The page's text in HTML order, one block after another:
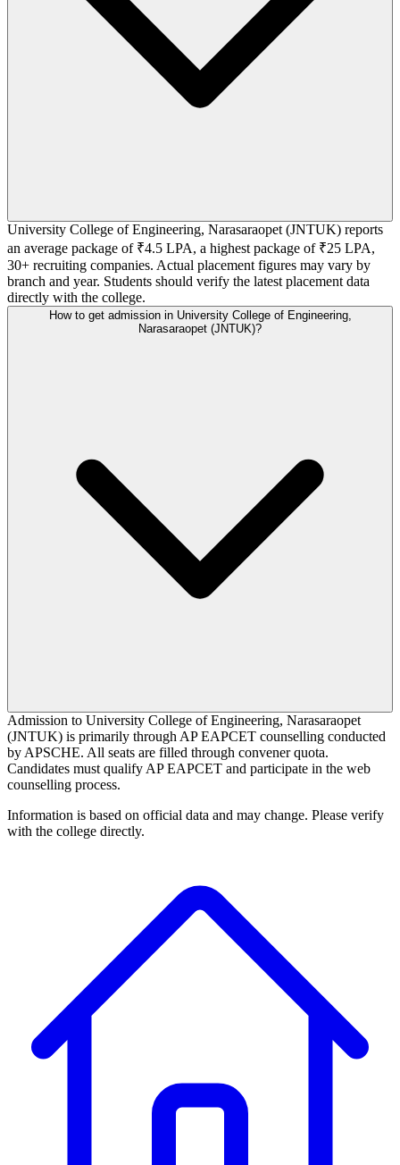
University College of Engineering, Narasaraopet (JNTUK) reports
an average package of ₹4.5 LPA, a highest package of ₹25 LPA,
30+ recruiting companies. Actual placement figures may vary by
branch and year. Students should verify the latest placement data
directly with the college.
How to get admission in University College of Engineering,
Narasaraopet (JNTUK)?
Admission to University College of Engineering, Narasaraopet
(JNTUK) is primarily through AP EAPCET counselling conducted
by APSCHE. All seats are filled through convener quota.
Candidates must qualify AP EAPCET and participate in the web
counselling process.
Information is based on official data and may change. Please verify
with the college directly.